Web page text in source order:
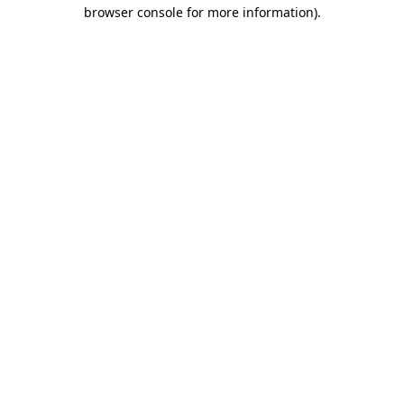
browser console for more information).